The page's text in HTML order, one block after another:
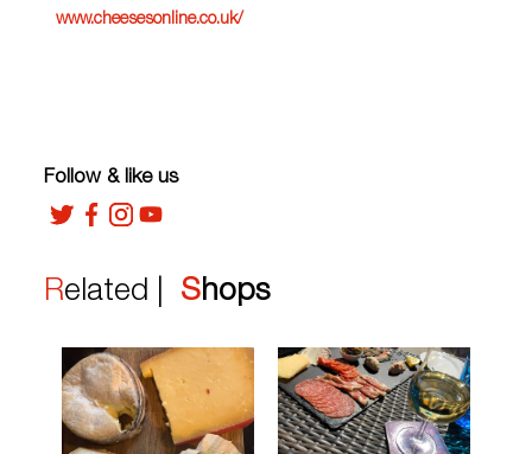
www.cheesesonline.co.uk/
Follow & like us
Related | Shops